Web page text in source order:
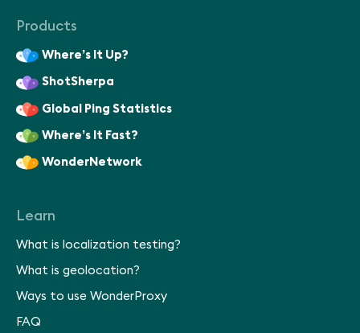
Products
Where’s It Up?
ShotSherpa
Global Ping Statistics
Where’s It Fast?
WonderNetwork
Learn
What is localization testing?
What is geolocation?
Ways to use WonderProxy
FAQ